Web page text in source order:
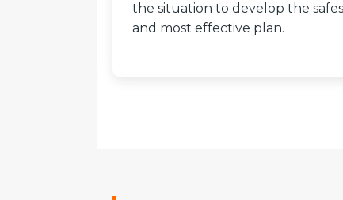
the situation to develop the
and most effective plan.